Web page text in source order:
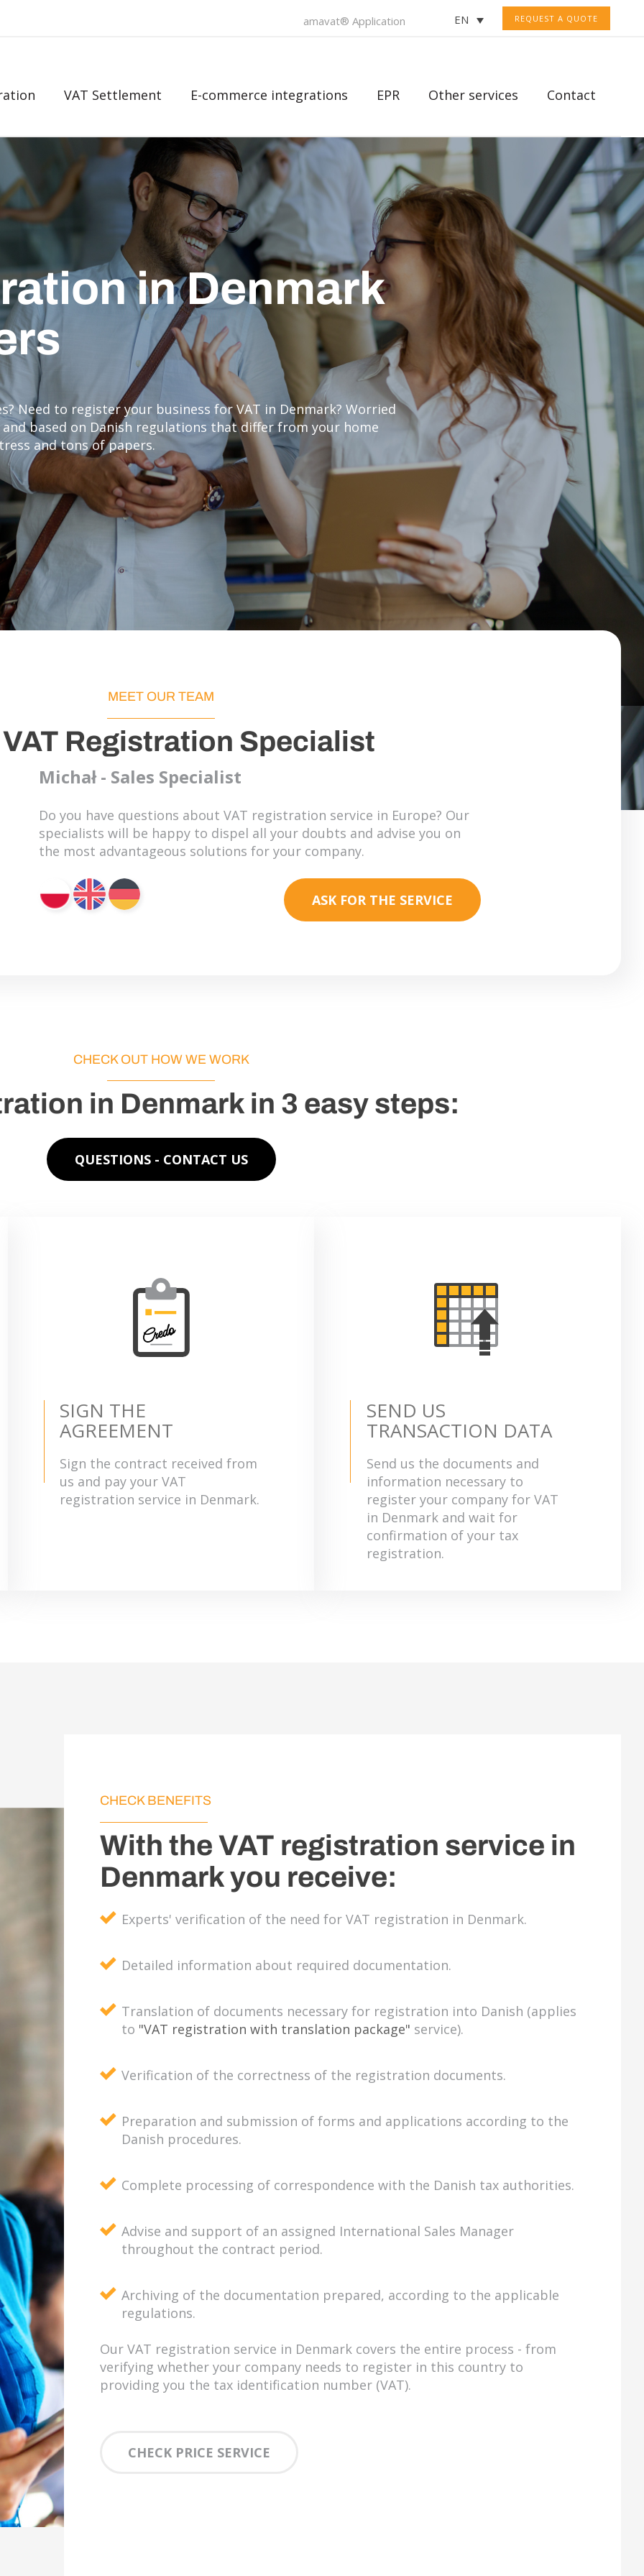
REQUEST A QUOTE
EN
amavat® Application
VAT Settlement E-commerce integrations EPR Other services Contact
in Denmark
Need to register your business for VAT in Denmark? Worried
based on Danish regulations that differ from your home
and tons of papers.
MEET OUR TEAM
Registration Specialist
Michał - Sales Specialist
Do you have questions about VAT registration service in Europe? Our
specialists will be happy to dispel all your doubts and advise you on
the most advantageous solutions for your company.
ASK FOR THE SERVICE
CHECK OUT HOW WE WORK
in Denmark in 3 easy steps:
QUESTIONS - CONTACT US
SIGN THE
AGREEMENT
Sign the contract received from
us and pay your VAT
registration service in Denmark.
SEND US
TRANSACTION DATA
Send us the documents and
information necessary to
register your company for VAT
in Denmark and wait for
confirmation of your tax
registration.
CHECK BENEFITS
With the VAT registration service in
Denmark you receive:
Experts' verification of the need for VAT registration in Denmark.
Detailed information about required documentation.
Translation of documents necessary for registration into Danish (applies
to "VAT registration with translation package" service).
Verification of the correctness of the registration documents.
Preparation and submission of forms and applications according to the
Danish procedures.
Complete processing of correspondence with the Danish tax authorities.
Advise and support of an assigned International Sales Manager
throughout the contract period.
Archiving of the documentation prepared, according to the applicable
regulations.
Our VAT registration service in Denmark covers the entire process - from
verifying whether your company needs to register in this country to
providing you the tax identification number (VAT).
CHECK PRICE SERVICE